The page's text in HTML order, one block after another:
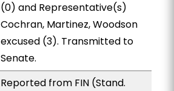
(0) and Representative(s)
Cochran, Martinez, Woodson
excused (3). Transmitted to
Senate.
Reported from FIN (Stand.